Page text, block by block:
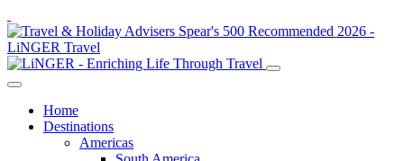
Home
Destinations
Americas